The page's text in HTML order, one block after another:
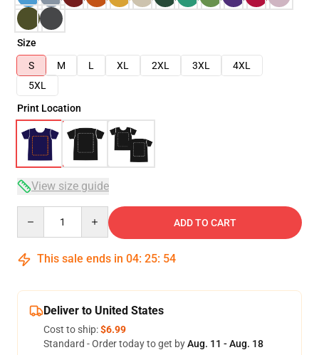
Size
S
M L XL 2XL 3XL
4XL
5XL
Print Location
View size guide
ADD TO CART
This sale ends in 04: 25: 54
Deliver to United States
Cost to ship:$6.99
Standard - Order today to get byAug. 11 - Aug. 18